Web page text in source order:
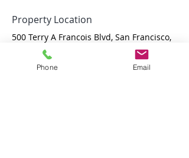
Property Location
500 Terry A Francois Blvd, San Francisco,
CA 94158, USA
Phone Email